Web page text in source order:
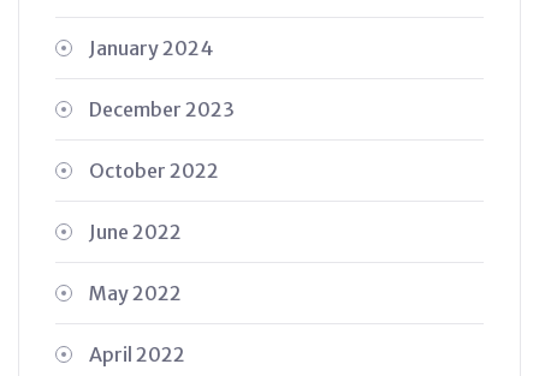
January 2024
December 2023
October 2022
June 2022
May 2022
April 2022